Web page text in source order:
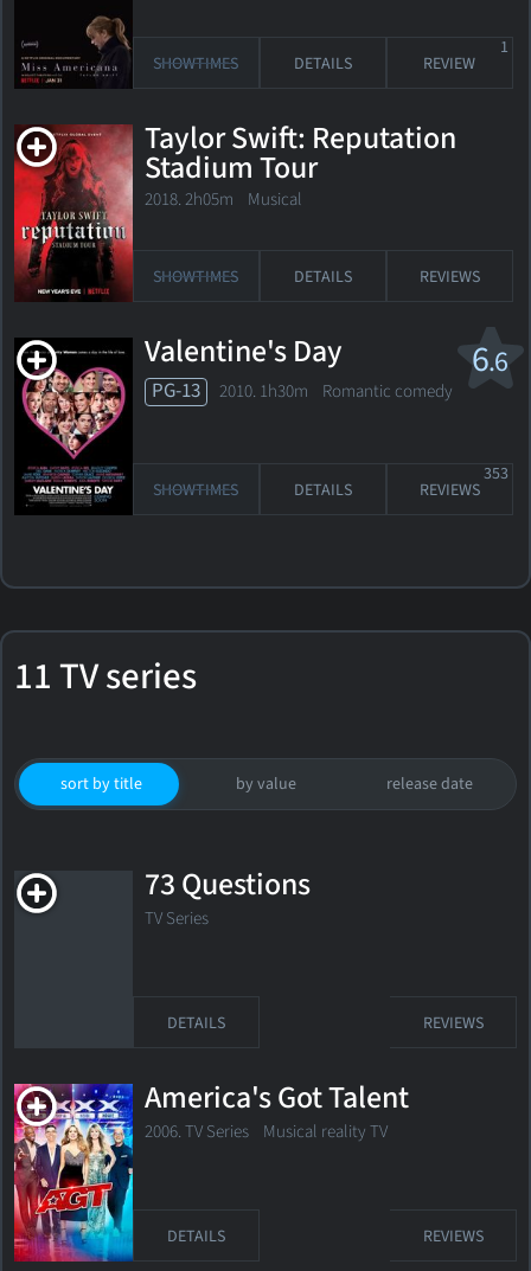
SHOWTIMES DETAILS REVIEW
1
Taylor Swift: Reputation
Stadium Tour
2018. 2h05m Musical
SHOWTIMES DETAILS REVIEWS
6.6
Valentine's Day
PG-13 2010. 1h30m Romantic comedy
SHOWTIMES DETAILS REVIEWS
353
11 TV series
sort by title by value release date
73 Questions
TV Series
DETAILS REVIEWS
America's Got Talent
2006. TV Series Musical reality TV
DETAILS REVIEWS